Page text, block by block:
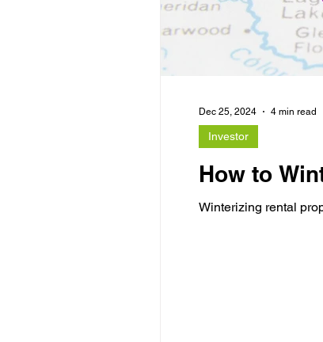
How to
Winterizing rental
Investor
Dec 25, 2024 4 min read